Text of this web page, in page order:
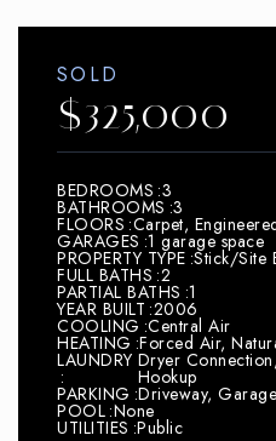
SOLD
$325,000
BEDROOMS 3
BATHROOMS 3
FLOORS Carpet,
GARAGES 1 garage space
PROPERTY TYPE Stick/Site
FULL BATHS 2
PARTIAL BATHS 1
YEAR BUILT 2006
COOLING Central Air
HEATING Forced Air,
LAUNDRY Dryer
Hookup
PARKING Driveway,
POOL None
UTILITIES Public